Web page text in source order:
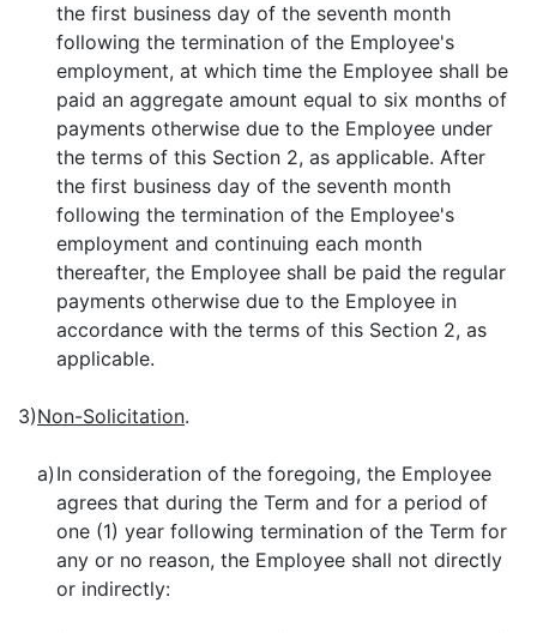
the first business day of the seventh month
following the termination of the Employee's
employment, at which time the Employee shall be
paid an aggregate amount equal to six months of
payments otherwise due to the Employee under
the terms of this Section 2, as applicable. After
the first business day of the seventh month
following the termination of the Employee's
employment and continuing each month
thereafter, the Employee shall be paid the regular
payments otherwise due to the Employee in
accordance with the terms of this Section 2, as
applicable.
3)Non-Solicitation.
a) In consideration of the foregoing, the Employee
agrees that during the Term and for a period of
one (1) year following termination of the Term for
any or no reason, the Employee shall not directly
or indirectly: